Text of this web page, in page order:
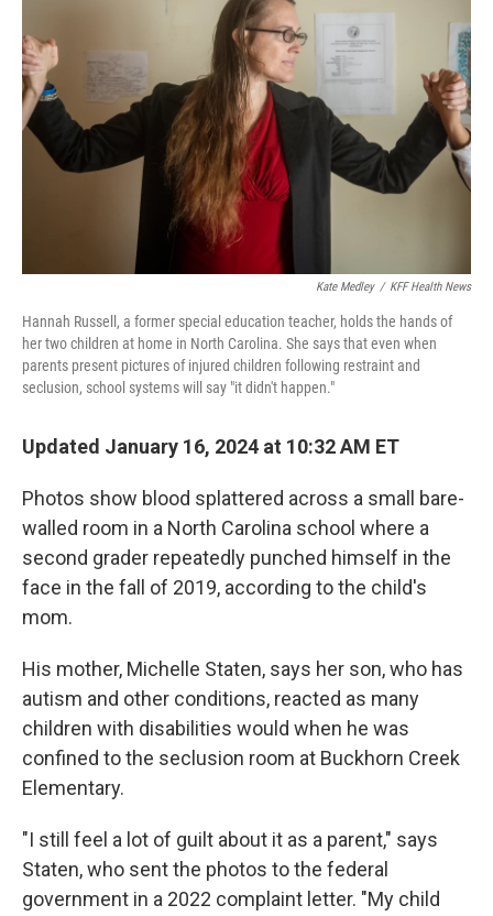
o
e
r
d
Kate Medley / KFF Health News
Hannah Russell, a former special education teacher, holds the hands of
her two children at home in North Carolina. She says that even when
parents present pictures of injured children following restraint and
seclusion, school systems will say "it didn't happen."
Updated January 16, 2024 at 10:32 AM ET
Photos show blood splattered across a small bare-
walled room in a North Carolina school where a
second grader repeatedly punched himself in the
face in the fall of 2019, according to the child's
mom.
His mother, Michelle Staten, says her son, who has
autism and other conditions, reacted as many
children with disabilities would when he was
confined to the seclusion room at Buckhorn Creek
Elementary.
"I still feel a lot of guilt about it as a parent," says
Staten, who sent the photos to the federal
government in a 2022 complaint letter. "My child